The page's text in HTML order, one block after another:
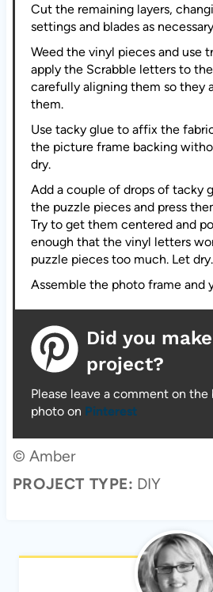
Cut the remaining layers,
settings and blades as
Weed the vinyl pieces and use
apply the Scrabble letters to
carefully aligning them so they
them.
Use tacky glue to affix the
the picture frame backing
dry.
Add a couple of drops of tacky
the puzzle pieces and press
Try to get them centered and
enough that the vinyl letters
puzzle pieces too much. Let dry.
Assemble the photo frame and
Did you
project?
Please leave a comment on the
photo on Pinterest
© Amber
PROJECT TYPE: DIY